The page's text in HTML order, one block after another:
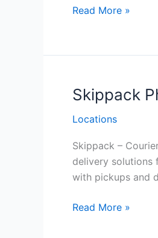
Southampton
Read More »
Skippack
Locations
Skippack –
delivery solutions
with pickups and
Skippack
Read More »